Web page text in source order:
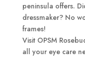
peninsula offers.
dressmaker? No
frames!
Visit OPSM
all your eye care